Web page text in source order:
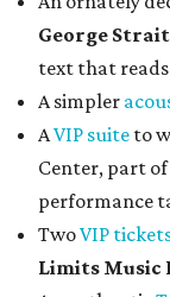
Campbell,
Twolower-
The deal also
Club, the
parking pass.
Signed
including
Taylor,Noah